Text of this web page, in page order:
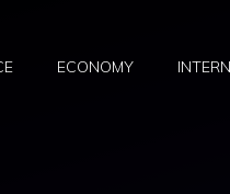
ECONOMY